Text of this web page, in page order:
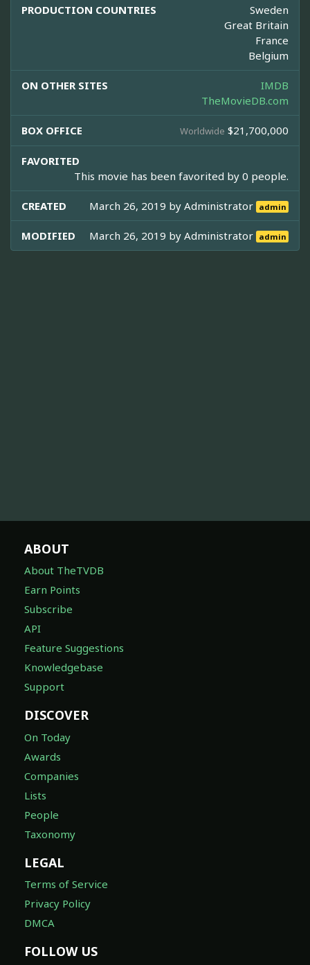
PRODUCTION COUNTRIES
Sweden
Great Britain
France
Belgium
ON OTHER SITES
IMDB
TheMovieDB.com
BOX OFFICE Worldwide $21,700,000
FAVORITED
This movie has been favorited by 0 people.
CREATED March 26, 2019 byAdministrator admin
MODIFIED March 26, 2019 byAdministrator admin
ABOUT
About TheTVDB
Earn Points
Subscribe
API
Feature Suggestions
Knowledgebase
Support
DISCOVER
On Today
Awards
Companies
Lists
People
Taxonomy
LEGAL
Terms of Service
Privacy Policy
DMCA
FOLLOW US